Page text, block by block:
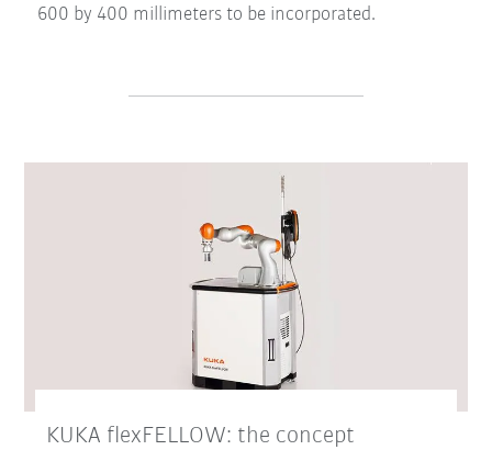
600 by 400 millimeters to be incorporated.
KUKA flexFELLOW: the concept